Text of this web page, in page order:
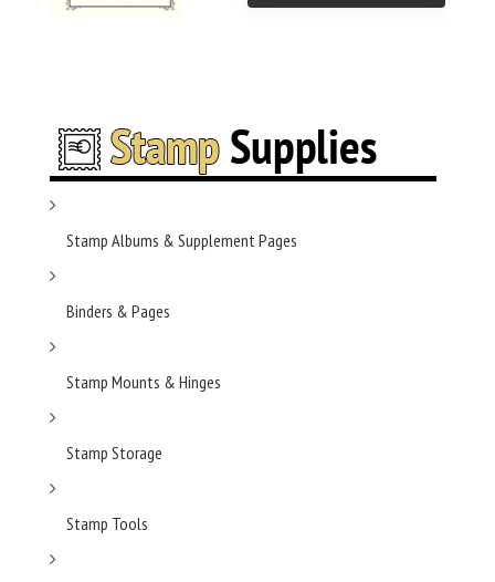
Stamp Albums & Supplement Pages
Binders & Pages
Stamp Mounts & Hinges
Stamp Storage
Stamp Tools